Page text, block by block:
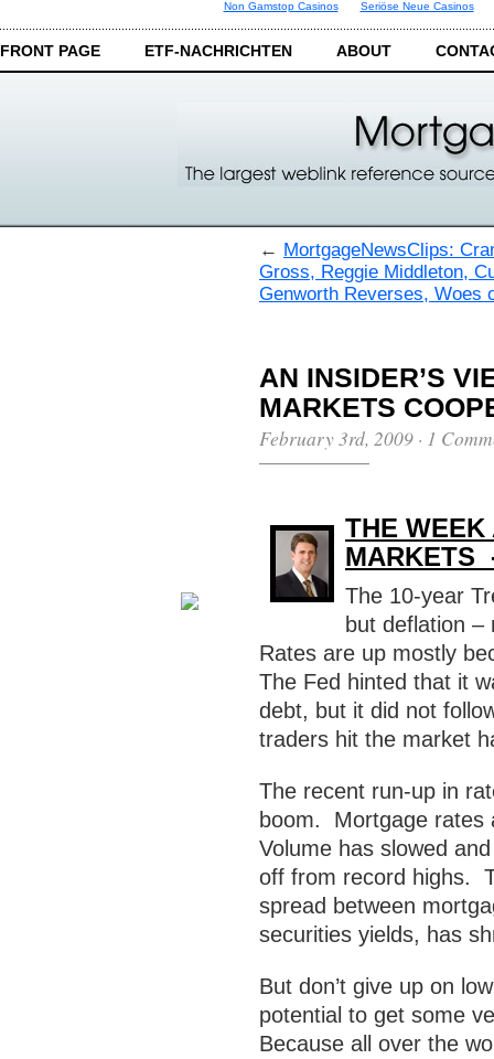
Non Gamstop Casinos Seriöse Neue Casinos
FRONT PAGE ETF-NACHRICHTEN ABOUT
← MortgageNewsClips:
Gross, Reggie Middleton,
Genworth Reverses, Woes
AN INSIDER’S
MARKETS
February 3rd, 2009 · 1
THE WEEK
MARKETS
The 10-year
but deflation
Rates are up mostly
The Fed hinted that it
debt, but it did not
traders hit the market
The recent run-up in
boom. Mortgage rates
Volume has slowed
off from record highs.
spread between
securities yields, has
But don’t give up on
potential to get some
Because all over the